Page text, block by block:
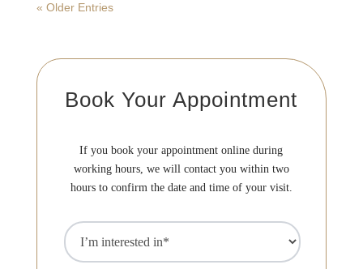
« Older Entries
Book Your Appointment
If you book your appointment online during
working hours, we will contact you within two
hours to confirm the date and time of your visit.
I’m
interested
in (Required)